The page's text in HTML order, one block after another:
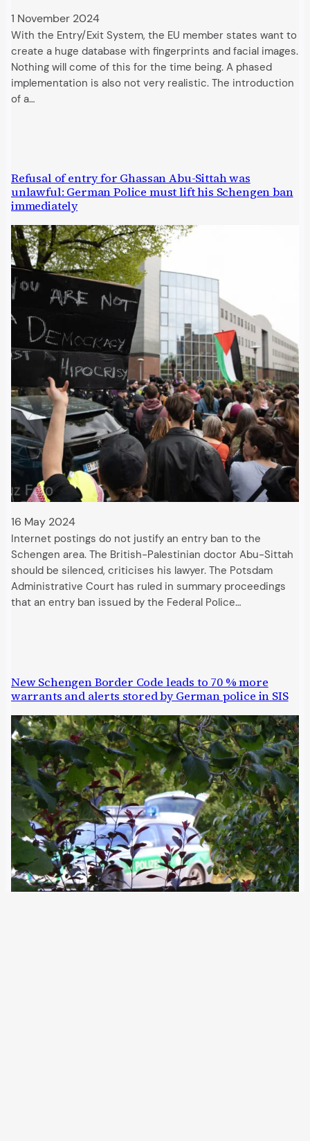
1 November 2024
With the Entry/Exit System, the EU member states want to
create a huge database with fingerprints and facial images.
Nothing will come of this for the time being. A phased
implementation is also not very realistic. The introduction
of a…
Refusal of entry for Ghassan Abu-Sittah was
unlawful: German Police must lift his Schengen ban
immediately
16 May 2024
Internet postings do not justify an entry ban to the
Schengen area. The British-Palestinian doctor Abu-Sittah
should be silenced, criticises his lawyer. The Potsdam
Administrative Court has ruled in summary proceedings
that an entry ban issued by the Federal Police…
New Schengen Border Code leads to 70 % more
warrants and alerts stored by German police in SIS